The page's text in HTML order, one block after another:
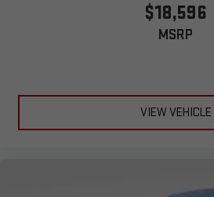
$18,596
MSRP
VIEW VEHICLE